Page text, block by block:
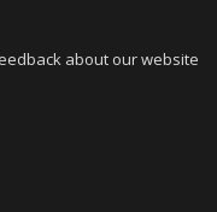
about our website